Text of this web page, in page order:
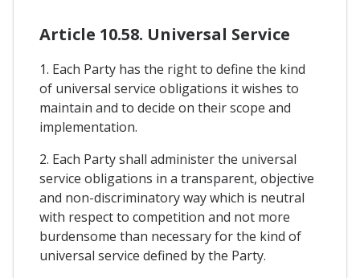
Article 10.58. Universal Service
1. Each Party has the right to define the kind
of universal service obligations it wishes to
maintain and to decide on their scope and
implementation.
2. Each Party shall administer the universal
service obligations in a transparent, objective
and non-discriminatory way which is neutral
with respect to competition and not more
burdensome than necessary for the kind of
universal service defined by the Party.